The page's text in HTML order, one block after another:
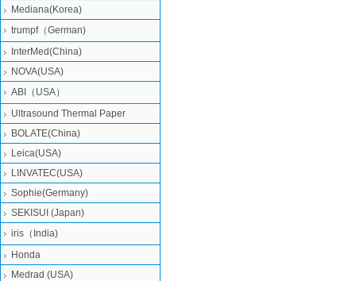
Mediana(Korea)
trumpf（German)
InterMed(China)
NOVA(USA)
ABI（USA）
Ultrasound Thermal Paper
BOLATE(China)
Leica(USA)
LINVATEC(USA)
Sophie(Germany)
SEKISUI (Japan)
iris（India)
Honda
Medrad (USA)